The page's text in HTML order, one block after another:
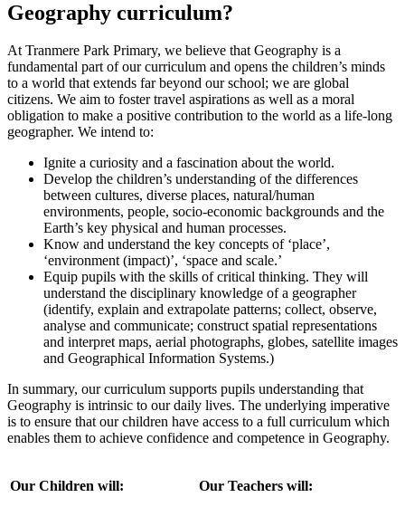
Geography curriculum?
At Tranmere Park Primary, we believe that Geography is a
fundamental part of our curriculum and opens the children’s minds
to a world that extends far beyond our school; we are global
citizens. We aim to foster travel aspirations as well as a moral
obligation to make a positive contribution to the world as a life-long
geographer. We intend to:
Ignite a curiosity and a fascination about the world.
Develop the children’s understanding of the differences
between cultures, diverse places, natural/human
environments, people, socio-economic backgrounds and the
Earth’s key physical and human processes.
Know and understand the key concepts of ‘place’,
‘environment (impact)’, ‘space and scale.’
Equip pupils with the skills of critical thinking. They will
understand the disciplinary knowledge of a geographer
(identify, explain and extrapolate patterns; collect, observe,
analyse and communicate; construct spatial representations
and interpret maps, aerial photographs, globes, satellite images
and Geographical Information Systems.)
In summary, our curriculum supports pupils understanding that
Geography is intrinsic to our daily lives. The underlying imperative
is to ensure that our children have access to a full curriculum which
enables them to achieve confidence and competence in Geography.
Our Children will: Our Teachers will: